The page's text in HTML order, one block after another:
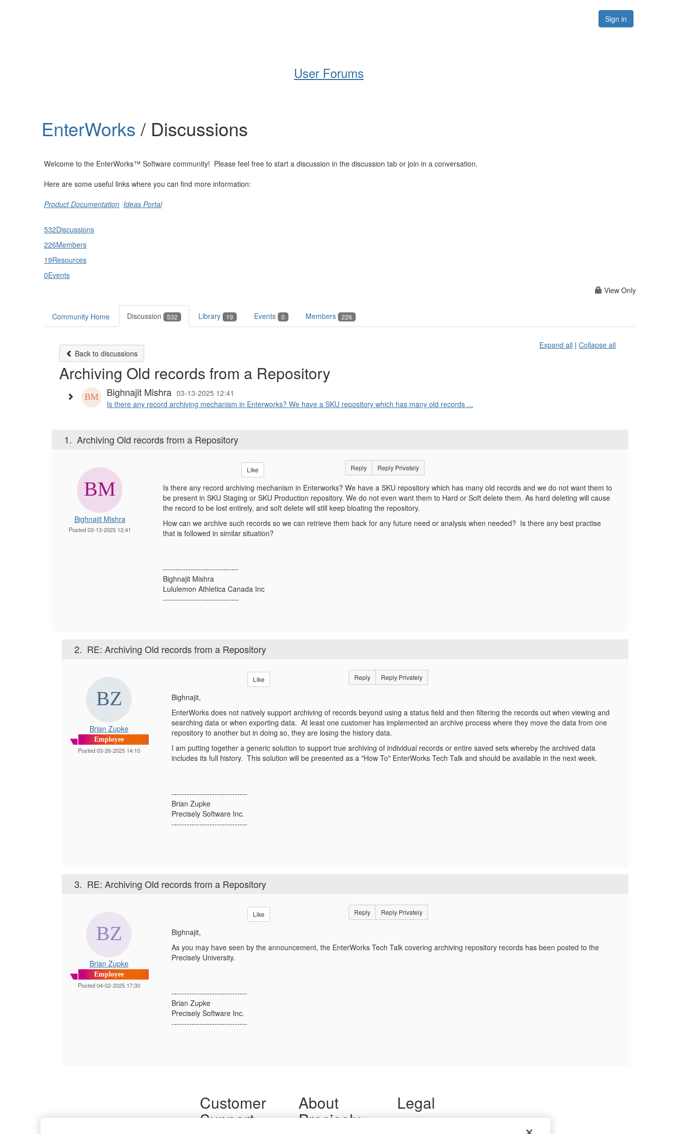
Sign in
User Forums
EnterWorks / Discussions
Welcome to the EnterWorks™ Software community! Please feel free to start a discussion in the discussion tab or join in a conversation.
Here are some useful links where you can find more information:
Product Documentation Ideas Portal
532Discussions
226Members
19Resources
0Events
View Only
Community Home Discussion 532 Library 19 Events 0 Members 226
Back to discussions
Expand all | Collapse all
Archiving Old records from a Repository
Bighnajit Mishra 03-13-2025 12:41
Is there any record archiving mechanism in Enterworks? We have a SKU repository which has many old records ...
1. Archiving Old records from a Repository
Bighnajit Mishra
Posted 03-13-2025 12:41
Like Reply Reply Privately
Is there any record archiving mechanism in Enterworks? We have a SKU repository which has many old records and we do not want them to
be present in SKU Staging or SKU Production repository. We do not even want them to Hard or Soft delete them. As hard deleting will cause
the record to be lost entirely, and soft delete will still keep bloating the repository.
How can we archive such records so we can retrieve them back for any future need or analysis when needed? Is there any best practise
that is followed in similar situation?
------------------------------
Bighnajit Mishra
Lululemon Athletica Canada Inc
------------------------------
2. RE: Archiving Old records from a Repository
Brian Zupke
Employee
Posted 03-26-2025 14:10
Like Reply Reply Privately
Bighnajit,
EnterWorks does not natively support archiving of records beyond using a status field and then filtering the records out when viewing and
searching data or when exporting data. At least one customer has implemented an archive process where they move the data from one
repository to another but in doing so, they are losing the history data.
I am putting together a generic solution to support true archiving of individual records or entire saved sets whereby the archived data
includes its full history. This solution will be presented as a "How To" EnterWorks Tech Talk and should be available in the next week.
------------------------------
Brian Zupke
Precisely Software Inc.
------------------------------
3. RE: Archiving Old records from a Repository
Brian Zupke
Employee
Posted 04-02-2025 17:30
Like Reply Reply Privately
Bighnajit,
As you may have seen by the announcement, the EnterWorks Tech Talk covering archiving repository records has been posted to the
Precisely University.
------------------------------
Brian Zupke
Precisely Software Inc.
------------------------------
Customer
Support
About
Precisely
Legal
Terms of Use